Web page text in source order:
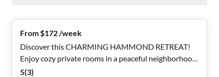
From $172 /week
Discover this CHARMING HAMMOND RETREAT!
Enjoy cozy private rooms in a peaceful neighborhood!
Offering comfort, tranquility, & convenience!
5(3)